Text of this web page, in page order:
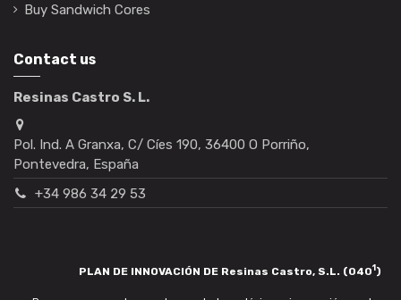
Buy Sandwich Cores
Contact us
Resinas Castro S. L.
Pol. Ind. A Granxa, C/ Cíes 190, 36400 O Porriño,
Pontevedra, España
+34 986 34 29 53
PLAN DE INNOVACIÓN DE Resinas Castro, S.L. (0401)